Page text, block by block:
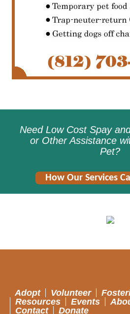
Need Low Cost Spay
or Other Assistance
Pet?
How Our Services
Adopt Volunteer
Resources
Events
Contact
Donate